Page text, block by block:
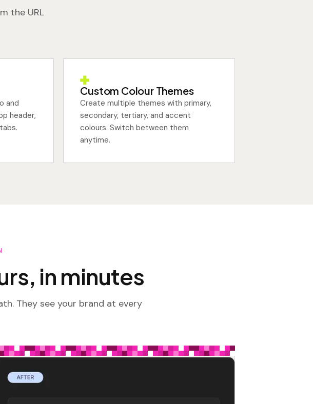
the URL
and
header,
Custom Colour Themes
Create multiple themes with primary,
secondary, tertiary, and accent
colours. Switch between them
anytime.
in minutes
They see your brand at every